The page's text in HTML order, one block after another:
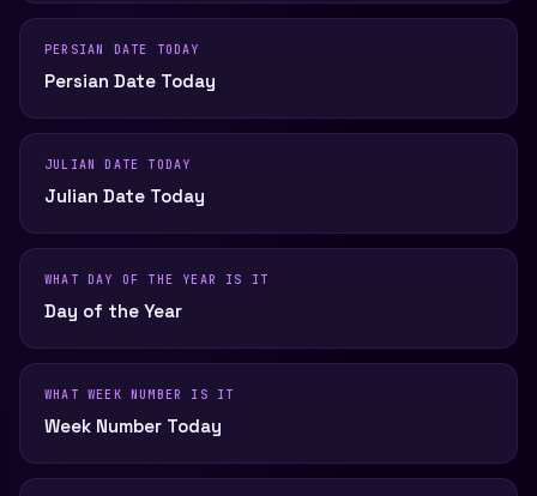
PERSIAN DATE TODAY
Persian Date Today
JULIAN DATE TODAY
Julian Date Today
WHAT DAY OF THE YEAR IS IT
Day of the Year
WHAT WEEK NUMBER IS IT
Week Number Today